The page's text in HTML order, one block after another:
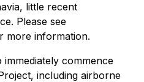
little recent
Please see
more information.
commence
including airborne